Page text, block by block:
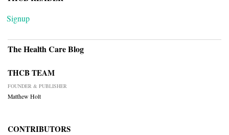
Signup
The Health Care Blog
THCB TEAM
FOUNDER & PUBLISHER
Matthew Holt
CONTRIBUTORS